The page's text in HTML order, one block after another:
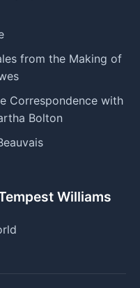
from the Making of
Correspondence with
Bolton
Williams